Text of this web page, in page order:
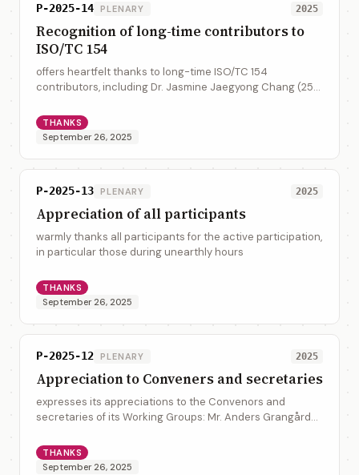
P-2025-14 PLENARY 2025
Recognition of long-time contributors to
ISO/TC 154
offers heartfelt thanks to long-time ISO/TC 154
contributors, including Dr. Jasmine Jaegyong Chang (25
years), Anders Grangard (30 Years) and Mi...
THANKS
September 26, 2025
P-2025-13 PLENARY 2025
Appreciation of all participants
warmly thanks all participants for the active participation,
in particular those during unearthly hours
THANKS
September 26, 2025
P-2025-12 PLENARY 2025
Appreciation to Conveners and secretaries
expresses its appreciations to the Convenors and
secretaries of its Working Groups: Mr. Anders Grangård
Henry Tse (CalConnect), Mrs. Jasmine Jae...
THANKS
September 26, 2025